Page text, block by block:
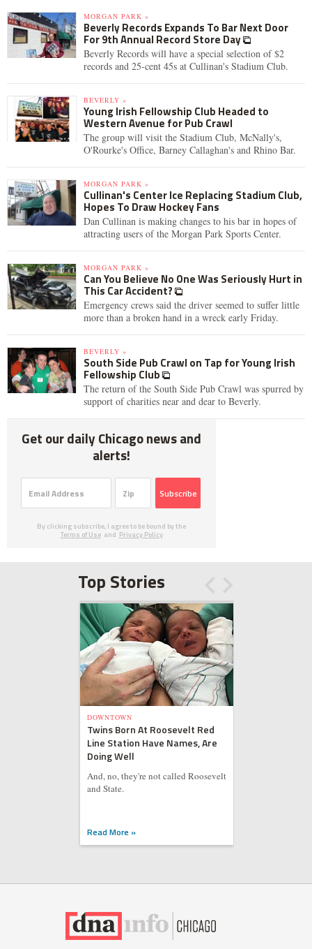
MORGAN PARK »
Beverly Records Expands To Bar Next Door
For 9th Annual Record Store Day
Beverly Records will have a special selection of $2
records and 25-cent 45s at Cullinan's Stadium Club.
BEVERLY »
Young Irish Fellowship Club Headed to
Western Avenue for Pub Crawl
The group will visit the Stadium Club, McNally's,
O'Rourke's Office, Barney Callaghan's and Rhino Bar.
MORGAN PARK »
Cullinan's Center Ice Replacing Stadium Club,
Hopes To Draw Hockey Fans
Dan Cullinan is making changes to his bar in hopes of
attracting users of the Morgan Park Sports Center.
MORGAN PARK »
Can You Believe No One Was Seriously Hurt in
This Car Accident?
Emergency crews said the driver seemed to suffer little
more than a broken hand in a wreck early Friday.
BEVERLY »
South Side Pub Crawl on Tap for Young Irish
Fellowship Club
The return of the South Side Pub Crawl was spurred by
support of charities near and dear to Beverly.
Get our daily Chicago news and
alerts!
Subscribe
By clicking subscribe, I agree to be bound by the
Terms of Use and Privacy Policy
Top Stories
DOWNTOWN
Twins Born At Roosevelt Red
Line Station Have Names, Are
Doing Well
And, no, they're not called Roosevelt
and State.
Read More »